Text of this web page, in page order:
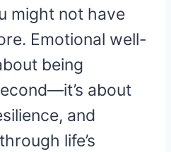
might not have
Emotional well-
being
about
and
life’s